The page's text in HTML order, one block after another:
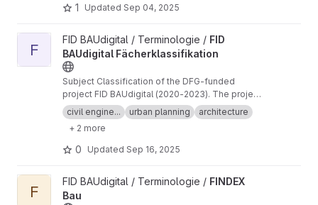
Spark, Hive, NiFi, Kafka, and Docker with HIPAA-
deployment and professional proposal
document.
1 Updated Sep 04, 2025
View FID BAUdigital Fächerklassifikation project
F
FID BAUdigital / Terminologie / FID
BAUdigital Fächerklassifikation
Subject Classification of the DFG-funded
project FID BAUdigital (2020-2023). The project
is no longer active, but we will read and
evaluate incoming issues.
civil engine... urban planning
architecture
+ 2 more
0 Updated Sep 16, 2025
View FINDEX Bau project
F
FID BAUdigital / Terminologie / FINDEX
Bau